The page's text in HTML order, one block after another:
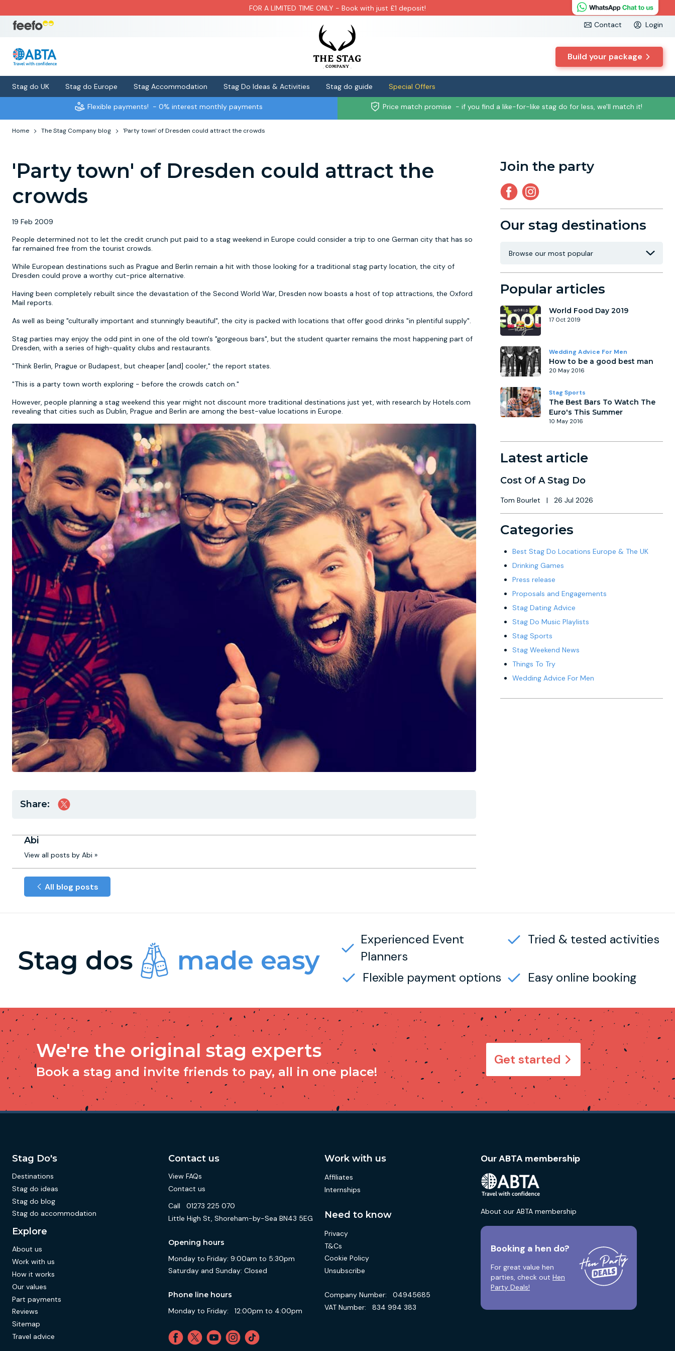
FOR A LIMITED TIME ONLY - Book with just £1 deposit!
Contact
Login
Build your package
Stag do UK Stag do Europe Stag Accommodation Stag Do Ideas & Activities Stag do guide Special Offers
Flexible payments! - 0% interest monthly payments Price match promise - if you find a like-for-like stag do for less, we'll match it!
Home The Stag Company blog 'Party town' of Dresden could attract the crowds
'Party town' of Dresden could attract the
crowds
19 Feb 2009
People determined not to let the credit crunch put paid to a stag weekend in Europe could consider a trip to one German city that has so
far remained free from the tourist crowds.
While European destinations such as Prague and Berlin remain a hit with those looking for a traditional stag party location, the city of
Dresden could prove a worthy cut-price alternative.
Having been completely rebuilt since the devastation of the Second World War, Dresden now boasts a host of top attractions, the Oxford
Mail reports.
As well as being "culturally important and stunningly beautiful", the city is packed with locations that offer good drinks "in plentiful supply".
Stag parties may enjoy the odd pint in one of the old town's "gorgeous bars", but the student quarter remains the most happening part of
Dresden, with a series of high-quality clubs and restaurants.
"Think Berlin, Prague or Budapest, but cheaper [and] cooler," the report states.
"This is a party town worth exploring - before the crowds catch on."
However, people planning a stag weekend this year might not discount more traditional destinations just yet, with research by Hotels.com
revealing that cities such as Dublin, Prague and Berlin are among the best-value locations in Europe.
Share:
Abi
View all posts by Abi »
All blog posts
Join the party
Our stag destinations
Popular articles
World Food Day 2019
17 Oct 2019
Wedding Advice For Men
How to be a good best man
20 May 2016
Stag Sports
The Best Bars To Watch The
Euro's This Summer
10 May 2016
Latest article
Cost Of A Stag Do
Tom Bourlet | 26 Jul 2026
Categories
Best Stag Do Locations Europe & The UK
Drinking Games
Press release
Proposals and Engagements
Stag Dating Advice
Stag Do Music Playlists
Stag Sports
Stag Weekend News
Things To Try
Wedding Advice For Men
Stag dos made easy
Experienced Event
Planners
Tried & tested activities
Flexible payment options Easy online booking
We're the original stag experts
Book a stag and invite friends to pay, all in one place!
Get started
Stag Do's
Destinations
Stag do ideas
Stag do blog
Stag do accommodation
Explore
About us
Work with us
How it works
Our values
Part payments
Reviews
Sitemap
Travel advice
Contact us
View FAQs
Contact us
Call
01273 225 070
Little High St, Shoreham-by-Sea BN43 5EG
Opening hours
Monday to Friday: 9:00am to 5:30pm
Saturday and Sunday: Closed
Phone line hours
Monday to Friday:
12:00pm to 4:00pm
Work with us
Affiliates
Internships
Need to know
Privacy
T&Cs
Cookie Policy
Unsubscribe
Company Number:
04945685
VAT Number:
834 994 383
Our ABTA membership
About our ABTA membership
Booking a hen do?
For great value hen
parties, check outHen
Party Deals!